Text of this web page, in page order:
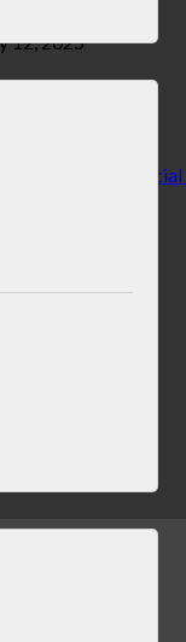
12, 2025
Birthdays